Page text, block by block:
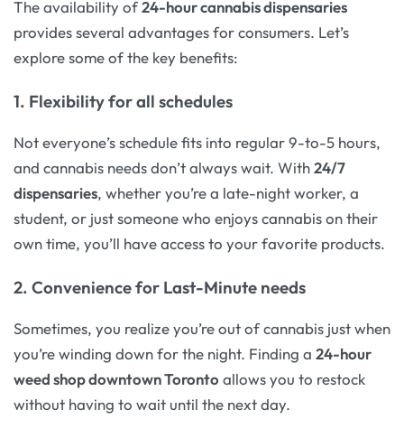
The availability of24-hour cannabis dispensaries
provides several advantages for consumers. Let’s
explore some of the key benefits:
1. Flexibility for all schedules
Not everyone’s schedule fits into regular 9-to-5 hours,
and cannabis needs don’t always wait. With24/7
dispensaries, whether you’re a late-night worker, a
student, or just someone who enjoys cannabis on their
own time, you’ll have access to your favorite products.
2. Convenience for Last-Minute needs
Sometimes, you realize you’re out of cannabis just when
you’re winding down for the night. Finding a 24-hour
weed shop downtown Toronto allows you to restock
without having to wait until the next day.